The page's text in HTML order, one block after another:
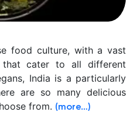
food culture, with a vast
cater to all different
India is a particularly
are so many delicious
from. (more…)